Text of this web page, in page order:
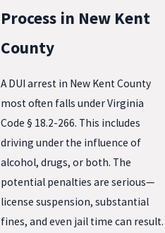
Process in New Kent
County
A DUI arrest in New Kent County
most often falls under Virginia
Code § 18.2-266. This includes
driving under the influence of
alcohol, drugs, or both. The
potential penalties are serious—
license suspension, substantial
fines, and even jail time can result.